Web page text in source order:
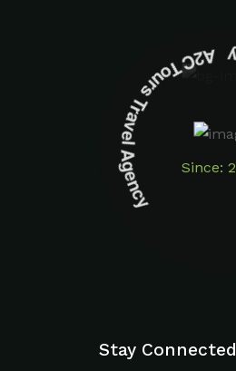
Since:
A2C Tours
Stay